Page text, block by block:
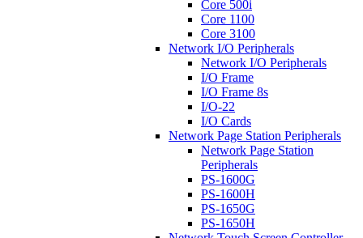
Core 500i
Core 1100
Core 3100
Network I/O Peripherals
Network I/O Peripherals
I/O Frame
I/O Frame 8s
I/O-22
I/O Cards
Network Page Station Peripherals
Network Page Station
Peripherals
PS-1600G
PS-1600H
PS-1650G
PS-1650H